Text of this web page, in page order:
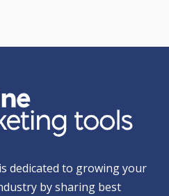
dedicated to growing your
by sharing best